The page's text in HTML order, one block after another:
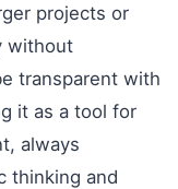
projects or
without
transparent with
it as a tool for
always
thinking and